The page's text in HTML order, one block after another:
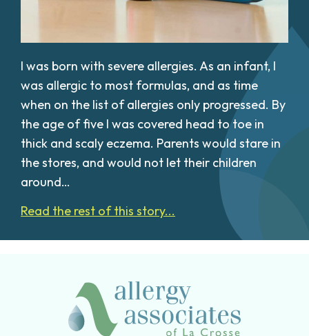
I was born with severe allergies. As an infant, I
was allergic to most formulas, and as time
when on the list of allergies only progressed. By
the age of five I was covered head to toe in
thick and scaly eczema. Parents would stare in
the stores, and would not let their children
around…
Read the rest of this story...